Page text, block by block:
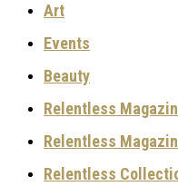
Art
Events
Beauty
Relentless
Relentless
Relentless